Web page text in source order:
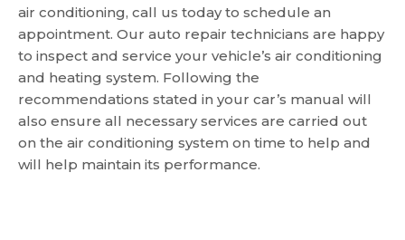
air conditioning, call us today to schedule an
appointment. Our auto repair technicians are happy
to inspect and service your vehicle’s air conditioning
and heating system. Following the
recommendations stated in your car’s manual will
also ensure all necessary services are carried out
on the air conditioning system on time to help and
will help maintain its performance.